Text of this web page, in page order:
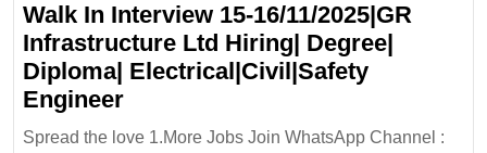
Walk In Interview 15-16/11/2025|GR
Infrastructure Ltd Hiring| Degree|
Diploma| Electrical|Civil|Safety
EngineerWalk
In
Spread the love 1.More Jobs Join WhatsApp Channel :